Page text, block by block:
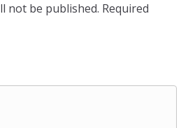
not be published. Required